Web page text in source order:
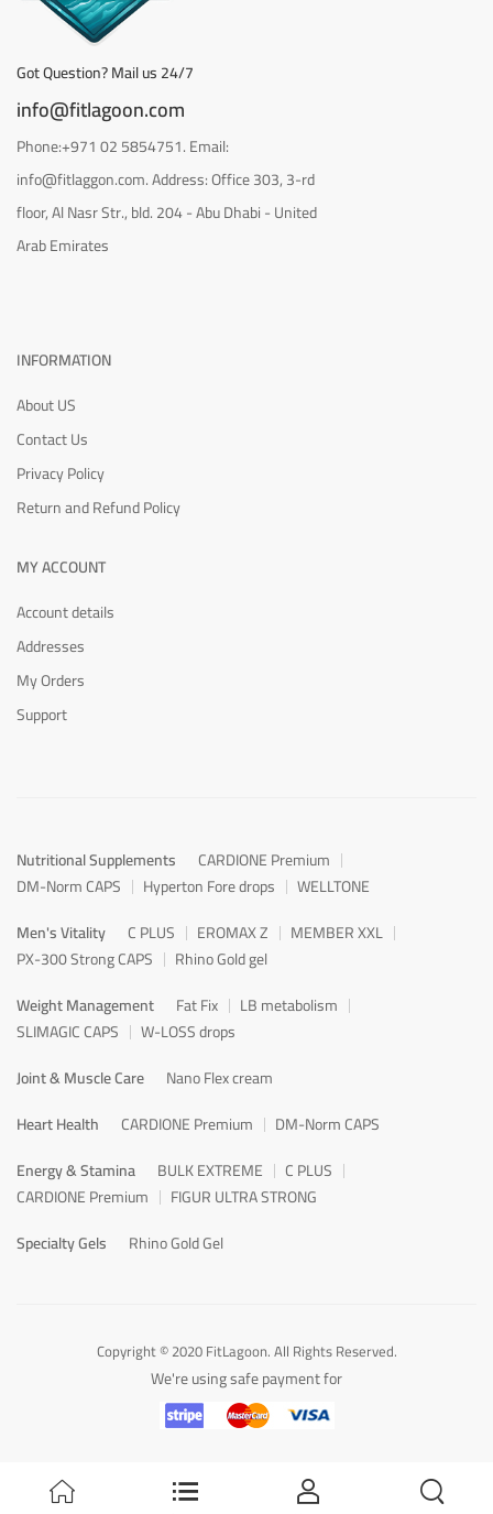
Got Question? Mail us 24/7
info@fitlagoon.com
Phone:+971 02 5854751. Email:
info@fitlaggon.com. Address: Office 303, 3-rd
floor, Al Nasr Str., bld. 204 - Abu Dhabi - United
Arab Emirates
INFORMATION
About US
Contact Us
Privacy Policy
Return and Refund Policy
MY ACCOUNT
Account details
Addresses
My Orders
Support
Nutritional Supplements
CARDIONE Premium
DM-Norm CAPS
Hyperton Fore drops
WELLTONE
Men's Vitality
C PLUS EROMAX Z
MEMBER XXL
PX-300 Strong CAPS
Rhino Gold gel
Weight Management
Fat Fix
LB metabolism
SLIMAGIC CAPS
W-LOSS drops
Joint & Muscle Care
Nano Flex cream
Heart Health
CARDIONE Premium
DM-Norm CAPS
Energy & Stamina
BULK EXTREME
C PLUS
CARDIONE Premium
FIGUR ULTRA STRONG
Specialty Gels
Rhino Gold Gel
Copyright © 2020 FitLagoon. All Rights Reserved.
We're using safe payment for